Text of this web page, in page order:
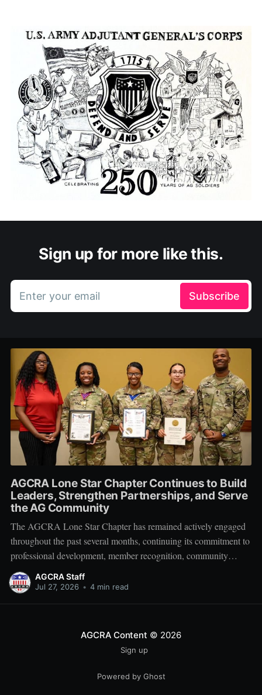
Sign up for more like this.
Enter your email Subscribe
AGCRA Lone Star Chapter Continues to Build
Leaders, Strengthen Partnerships, and Serve
the AG Community
The AGCRA Lone Star Chapter has remained actively engaged
throughout the past several months, continuing its commitment to
professional development, member recognition, community
partnership, and fellowship across the Adjutant General Corps.
Leadership and Chapter Development On 1 June, the chapter
AGCRA Staff
Jul 27, 2026 • 4 min read
AGCRA Content © 2026
Sign up
Powered by Ghost